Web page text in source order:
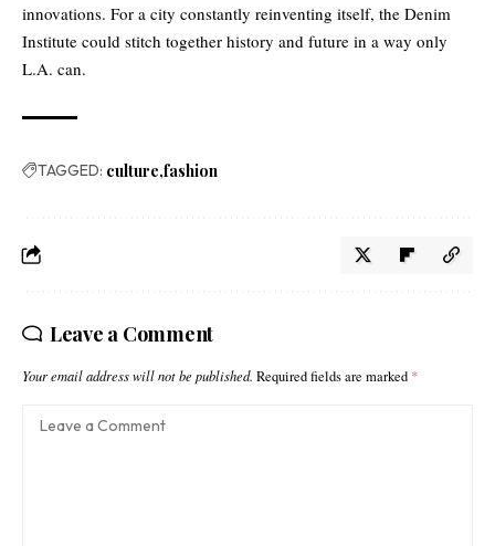
innovations. For a city constantly reinventing itself, the Denim
Institute could stitch together history and future in a way only
L.A. can.
TAGGED: culture fashion
Leave a Comment
Your email address will not be published. Required fields are marked *